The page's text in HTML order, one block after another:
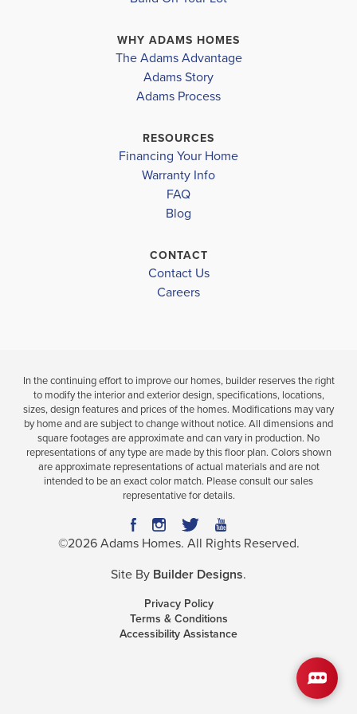
ones. Adjacent to the family room is a well-appoin...
2240
BATHS SQ FT GARAGE
Available In 12 Communities
Plan2265
4
BEDS
3
BATHS
2,265
SQ FT
2-Car
GARAGE
Available In 41 Communities
WHY ADAMS HOMES
The Adams Advantage
Adams Story
Adams Process
RESOURCES
Financing Your Home
Warranty Info
FAQ
Blog
CONTACT
Contact Us
Careers
In the continuing effort to improve our homes, builder reserves the right
to modify the interior and exterior design, specifications, locations,
sizes, design features and prices of the homes. Modifications may vary
by home and are subject to change without notice. All dimensions and
square footages are approximate and can vary in production. No
representations of any type are made by this floor plan. Colors shown
are approximate representations of actual materials and are not
intended to be an exact color match. Please consult our sales
representative for details.
©2026 Adams Homes. All Rights Reserved.
Site By Builder Designs.
Privacy Policy
Terms & Conditions
Accessibility Assistance